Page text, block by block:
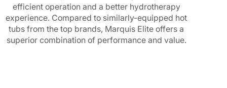
efficient operation and a better hydrotherapy
experience. Compared to similarly-equipped hot
tubs from the top brands, Marquis Elite offers a
superior combination of performance and value.